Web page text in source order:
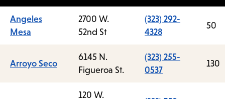
Angeles
Mesa
2700 W.
52nd St
(323) 292-
4328
50
Arroyo Seco
6145 N.
Figueroa St.
(323) 255-
0537
130
120 W.